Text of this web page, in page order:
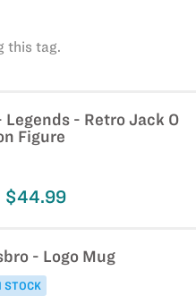
this tag.
- Retro Jack O
Figure
$44.99
- Logo Mug
STOCK